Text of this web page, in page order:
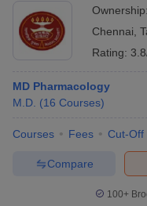
Ownership:
Chennai
Rating:
MD Pharmacology
M.D. (16 Courses)
Courses Fees Cut-Off
Compare
100+